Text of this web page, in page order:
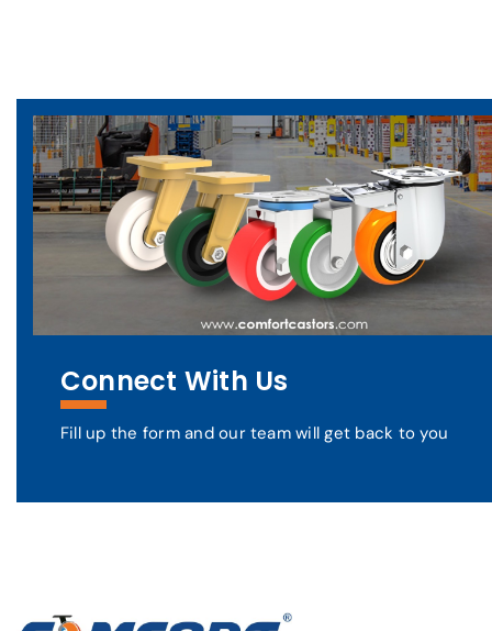
Connect With Us
Fill up the form and our team will get back to you